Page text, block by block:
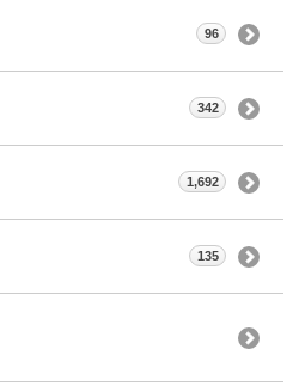
96
342
1,692
135